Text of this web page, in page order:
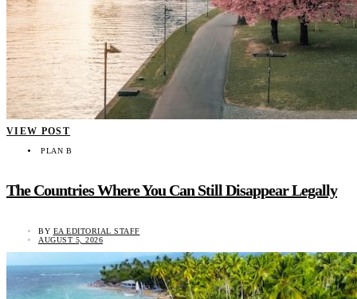
VIEW POST
PLAN B
The Countries Where You Can Still Disappear Legally
BY EA EDITORIAL STAFF
AUGUST 5, 2026